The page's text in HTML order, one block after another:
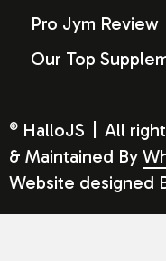
Pro Jym Review
Our Top
© HalloJS All
& Maintained By
Website designed